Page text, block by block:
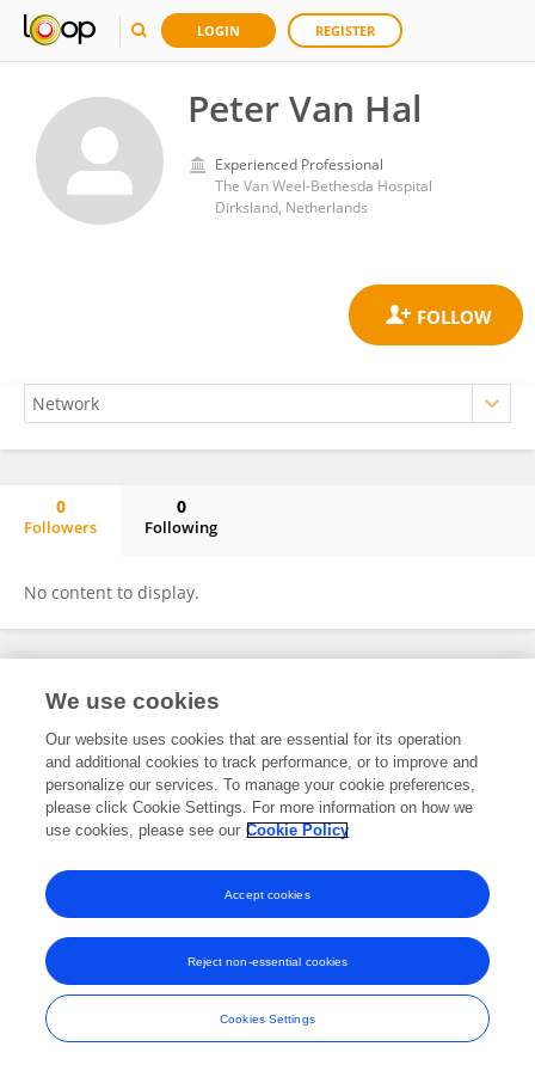
LOGIN REGISTER
Peter Van Hal
Experienced Professional
The Van Weel-Bethesda Hospital
Dirksland, Netherlands
0
Followers
0
Following
No content to display.
Frontiers In and Loop are registered trade marks of Frontiers Media SA.
and Conditions
We use cookies
Our website uses cookies that are essential for its operation
and additional cookies to track performance, or to improve and
personalize our services. To manage your cookie preferences,
please click Cookie Settings. For more information on how we
use cookies, please see our Cookie Policy
Cookies Settings
Reject non-essential cookies
Accept cookies